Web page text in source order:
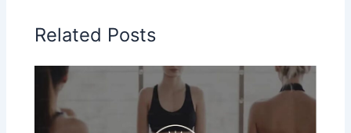
Related Posts